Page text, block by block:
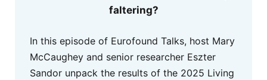
faltering?
In this episode of Eurofound Talks, host Mary
McCaughey and senior researcher Eszter
Sandor unpack the results of the 2025 Living